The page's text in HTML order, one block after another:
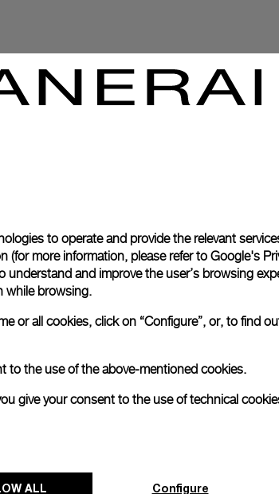
Officine Panerai
Read more
Please note that images are
correspond to actual
to operate and provide the relevant
(for more information, please refer to Google's
and improve the user’s browsing
while browsing.
or all cookies, click on “Configure”, or, to find
to the use of the above-mentioned cookies.
give your consent to the use of technical
ALL Configure